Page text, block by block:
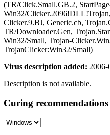
(TR/Click.Small.GB.2,
Win32/
Clicker.9.BJ, Generic.cb,
TR/Downloader.Gen,
Win32/Small, Trojan-
TrojanClicker:Win32/Small)
Virus description added: 2006-
Description is not available.
Curing recommendations